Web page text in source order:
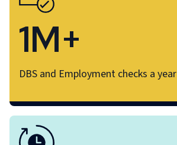
1M+
DBS and Employment checks a year